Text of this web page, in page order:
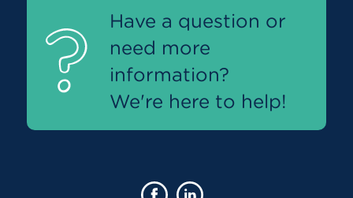
Have a question or
need more
information?
We're here to help!